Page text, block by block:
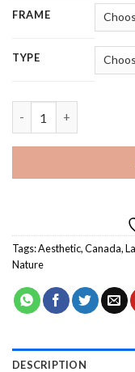
FRAME
TYPE
Tags:Aesthetic,Canada,
Nature
DESCRIPTION